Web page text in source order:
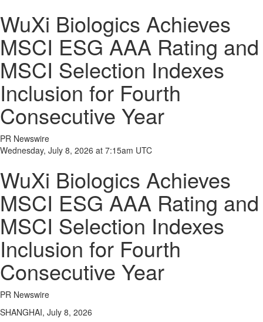
WuXi Biologics Achieves
MSCI ESG AAA Rating and
MSCI Selection Indexes
Inclusion for Fourth
Consecutive Year
PR Newswire
Wednesday, July 8, 2026 at 7:15am UTC
WuXi Biologics Achieves
MSCI ESG AAA Rating and
MSCI Selection Indexes
Inclusion for Fourth
Consecutive Year
PR Newswire
SHANGHAI, July 8, 2026